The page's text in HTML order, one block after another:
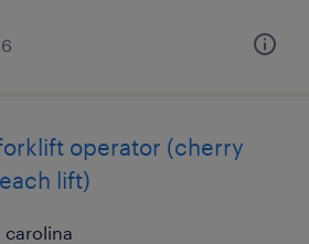
operator (cherry
lift)